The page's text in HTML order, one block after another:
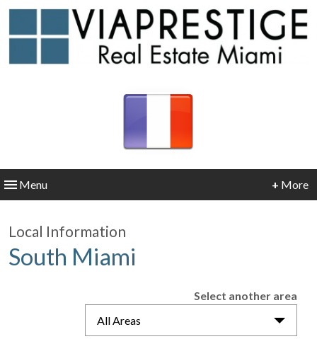
Menu + More
Local Information
South Miami
Select another area
All Areas